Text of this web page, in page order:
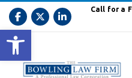
Open toolbar
Call for a